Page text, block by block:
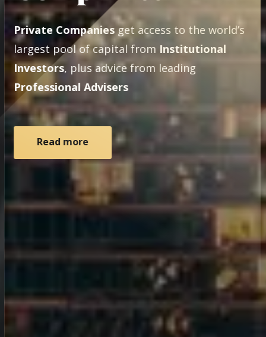
Private Companiesget access to the world’s
largest pool of capital fromInstitutional
Investors, plus advice from leading
Professional Advisers
Read more